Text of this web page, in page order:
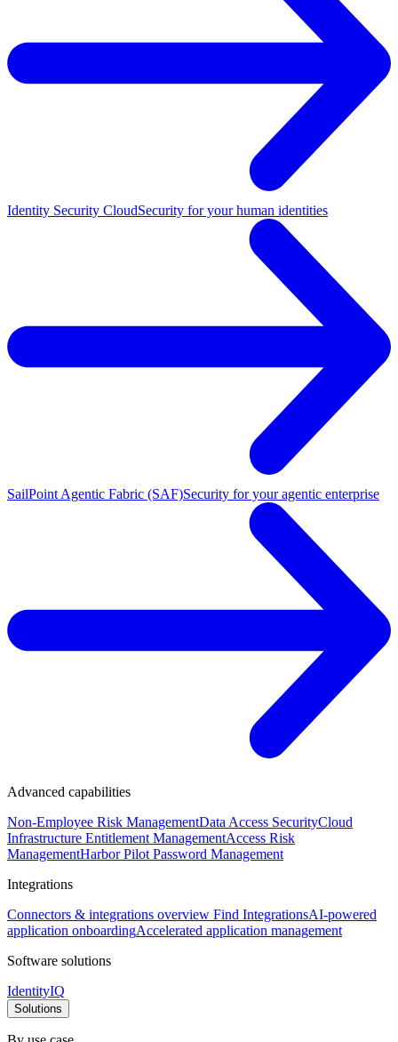
Identity Security CloudSecurity for your human identities
SailPoint Agentic Fabric (SAF)Security for your agentic enterprise
Advanced capabilities
Non-Employee Risk ManagementData Access SecurityCloud
Infrastructure Entitlement ManagementAccess Risk
ManagementHarbor Pilot Password Management
Integrations
Connectors & integrations overview Find IntegrationsAI-powered
application onboardingAccelerated application management
Software solutions
IdentityIQ
Solutions